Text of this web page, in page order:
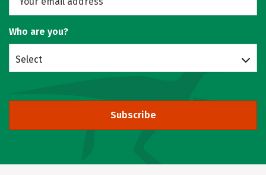
Who are you?
Select
Subscribe